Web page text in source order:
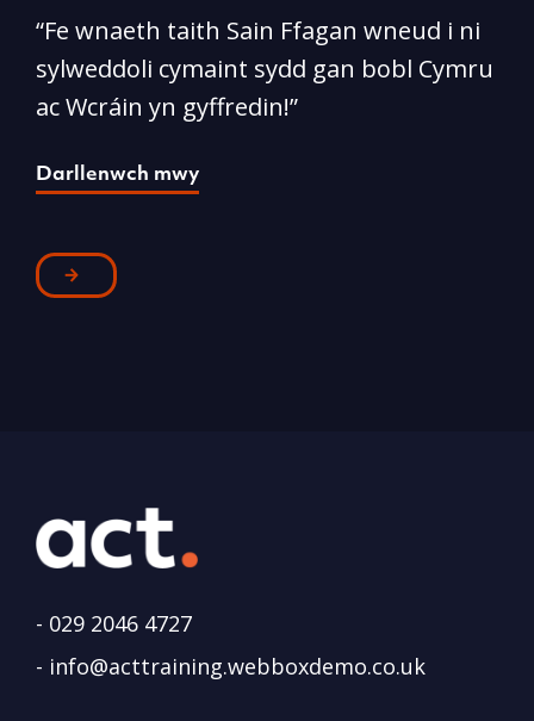
“Fe wnaeth taith Sain Ffagan wneud i ni
sylweddoli cymaint sydd gan bobl Cymru
ac Wcráin yn gyffredin!”
Darllenwch mwy
- 029 2046 4727
- info@acttraining.webboxdemo.co.uk